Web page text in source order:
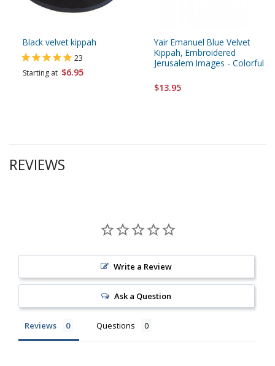
Black velvet kippah
23
Starting at $6.95
Yair Emanuel Blue Velvet
Kippah, Embroidered
Jerusalem Images - Colorful
$13.95
REVIEWS
Write a Review
Ask a Question
Reviews Questions